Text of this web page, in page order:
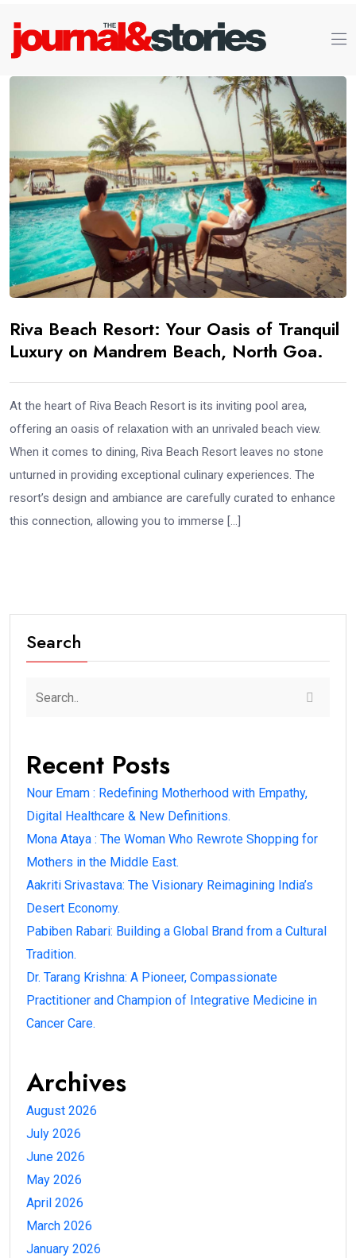
Riva Beach Resort: Your Oasis of Tranquil
Luxury on Mandrem Beach, North Goa.
At the heart of Riva Beach Resort is its inviting pool area,
offering an oasis of relaxation with an unrivaled beach view.
When it comes to dining, Riva Beach Resort leaves no stone
unturned in providing exceptional culinary experiences. The
resort’s design and ambiance are carefully curated to enhance
this connection, allowing you to immerse […]
Search
Recent Posts
Nour Emam : Redefining Motherhood with Empathy,
Digital Healthcare & New Definitions.
Mona Ataya : The Woman Who Rewrote Shopping for
Mothers in the Middle East.
Aakriti Srivastava: The Visionary Reimagining India’s
Desert Economy.
Pabiben Rabari: Building a Global Brand from a Cultural
Tradition.
Dr. Tarang Krishna: A Pioneer, Compassionate
Practitioner and Champion of Integrative Medicine in
Cancer Care.
Archives
August 2026
July 2026
June 2026
May 2026
April 2026
March 2026
January 2026